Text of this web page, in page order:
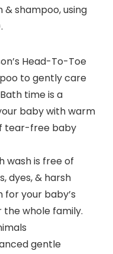
& shampoo, using
Head-To-Toe
to gently care
time is a
baby with warm
tear-free baby
wash is free of
dyes, & harsh
your baby’s
the whole family.
gentle